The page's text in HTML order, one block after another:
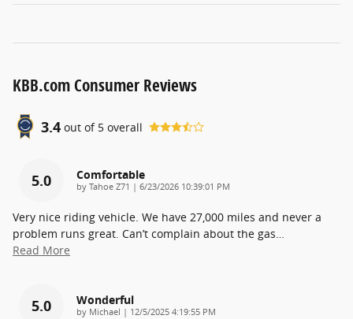
KBB.com Consumer Reviews
3.4 out of 5 overall
5.0 Comfortable
by Tahoe Z71 | on
6/23/2026 10:39:01 PM
Very nice riding vehicle. We have 27,000 miles and never a
problem runs great. Can’t complain about the gas…
Read More
5.0 Wonderful
by Michael | on
12/5/2025 4:19:55 PM